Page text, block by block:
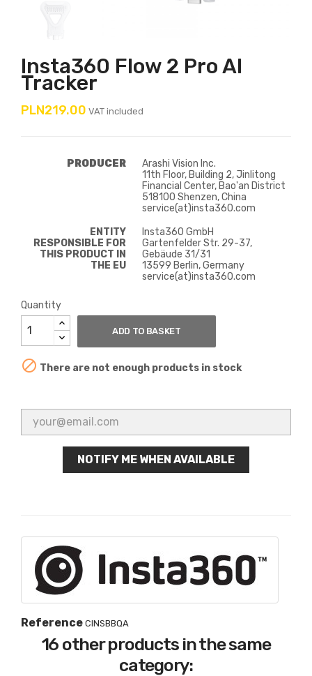
Insta360 Flow 2 Pro AI
Tracker
PLN219.00 VAT included
PRODUCER
Arashi Vision Inc.
11th Floor, Building 2, Jinlitong
Financial Center, Bao'an District
518100 Shenzen, China
service(at)insta360.com
ENTITY
RESPONSIBLE FOR
THIS PRODUCT IN
THE EU
Insta360 GmbH
Gartenfelder Str. 29-37,
Gebäude 31/31
13599 Berlin, Germany
service(at)insta360.com
Quantity
ADD TO BASKET
 There are not enough products in stock
NOTIFY ME WHEN AVAILABLE
Reference CINSBBQA
16 other products in the same
category: